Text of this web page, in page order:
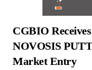
CGBIO
NOVOSIS
Market Entry